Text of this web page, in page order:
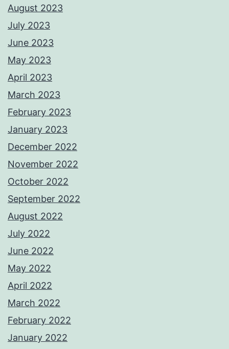
August 2023
July 2023
June 2023
May 2023
April 2023
March 2023
February 2023
January 2023
December 2022
November 2022
October 2022
September 2022
August 2022
July 2022
June 2022
May 2022
April 2022
March 2022
February 2022
January 2022